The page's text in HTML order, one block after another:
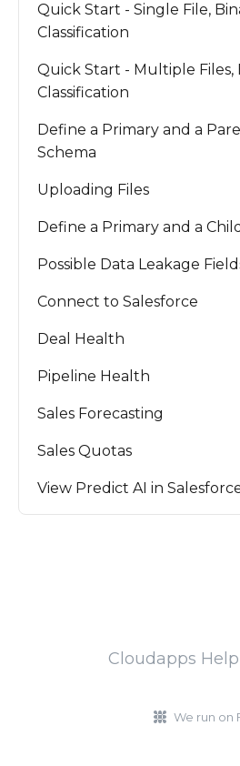
Quick Start - Single File,
Classification
Quick Start - Multiple Files,
Classification
Define a Primary and a
Schema
Uploading Files
Define a Primary and a
Possible Data Leakage
Connect to Salesforce
Deal Health
Pipeline Health
Sales Forecasting
Sales Quotas
View Predict AI in
Cloudapps
We run on